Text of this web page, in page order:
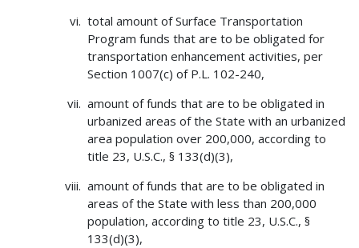
total amount of Surface Transportation
Program funds that are to be obligated for
transportation enhancement activities, per
Section 1007(c) of P.L. 102-240,
amount of funds that are to be obligated in
urbanized areas of the State with an urbanized
area population over 200,000, according to
title 23, U.S.C., § 133(d)(3),
amount of funds that are to be obligated in
areas of the State with less than 200,000
population, according to title 23, U.S.C., §
133(d)(3),